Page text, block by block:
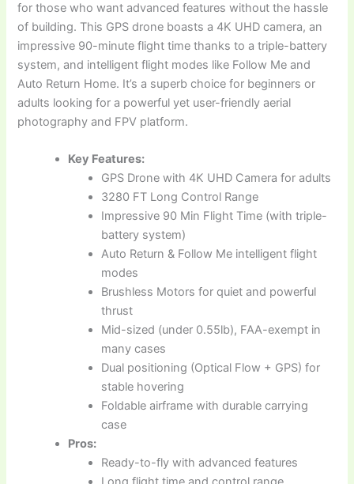
for those who want advanced features without the hassle
of building. This GPS drone boasts a 4K UHD camera, an
impressive 90-minute flight time thanks to a triple-battery
system, and intelligent flight modes like Follow Me and
Auto Return Home. It’s a superb choice for beginners or
adults looking for a powerful yet user-friendly aerial
photography and FPV platform.
Key Features:
GPS Drone with 4K UHD Camera for adults
3280 FT Long Control Range
Impressive 90 Min Flight Time (with triple-
battery system)
Auto Return & Follow Me intelligent flight
modes
Brushless Motors for quiet and powerful
thrust
Mid-sized (under 0.55lb), FAA-exempt in
many cases
Dual positioning (Optical Flow + GPS) for
stable hovering
Foldable airframe with durable carrying
case
Pros:
Ready-to-fly with advanced features